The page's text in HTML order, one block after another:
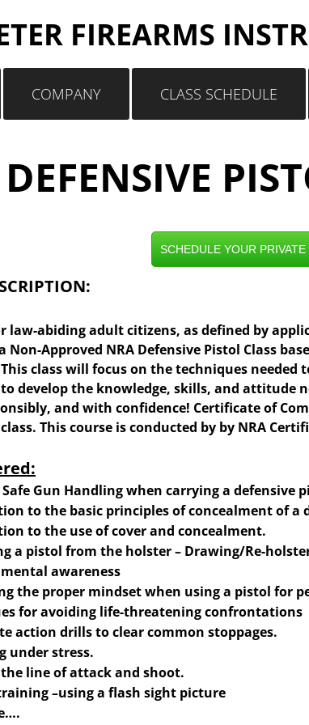
FIREARMS
COMPANY CLASS SCHEDULE
DEFENSIVE
law-abiding adult citizens, as defined by
Non-Approved NRA Defensive Pistol Class
class will focus on the techniques needed
develop the knowledge, skills, and attitude
and with confidence! Certificate of
This course is conducted by by NRA
Gun Handling when carrying a defensive
to the basic principles of concealment of a
to the use of cover and concealment.
a pistol from the holster – Drawing/Re-
awareness
the proper mindset when using a pistol for
for avoiding life-threatening confrontations
action drills to clear common stoppages.
under stress.
line of attack and shoot.
–using a flash sight picture
SCHEDULE YOUR